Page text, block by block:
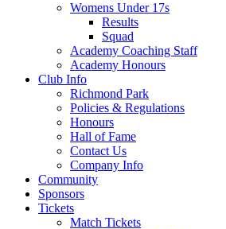
Womens Under 17s
Results
Squad
Academy Coaching Staff
Academy Honours
Club Info
Richmond Park
Policies & Regulations
Honours
Hall of Fame
Contact Us
Company Info
Community
Sponsors
Tickets
Match Tickets